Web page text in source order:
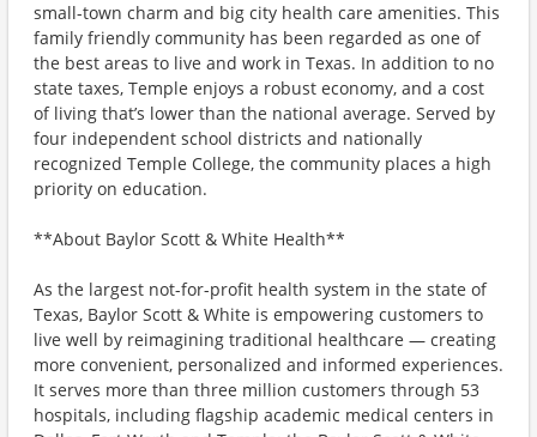
small-town charm and big city health care amenities. This
family friendly community has been regarded as one of
the best areas to live and work in Texas. In addition to no
state taxes, Temple enjoys a robust economy, and a cost
of living that’s lower than the national average. Served by
four independent school districts and nationally
recognized Temple College, the community places a high
priority on education.
**About Baylor Scott & White Health**
As the largest not-for-profit health system in the state of
Texas, Baylor Scott & White is empowering customers to
live well by reimagining traditional healthcare — creating
more convenient, personalized and informed experiences.
It serves more than three million customers through 53
hospitals, including flagship academic medical centers in